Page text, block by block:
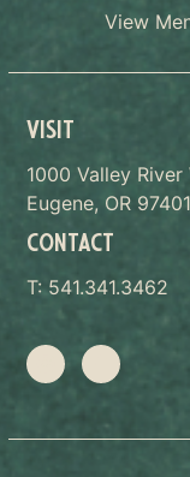
View
VISIT
1000 Valley River
Eugene, OR 97401
CONTACT
T: 541.341.3462